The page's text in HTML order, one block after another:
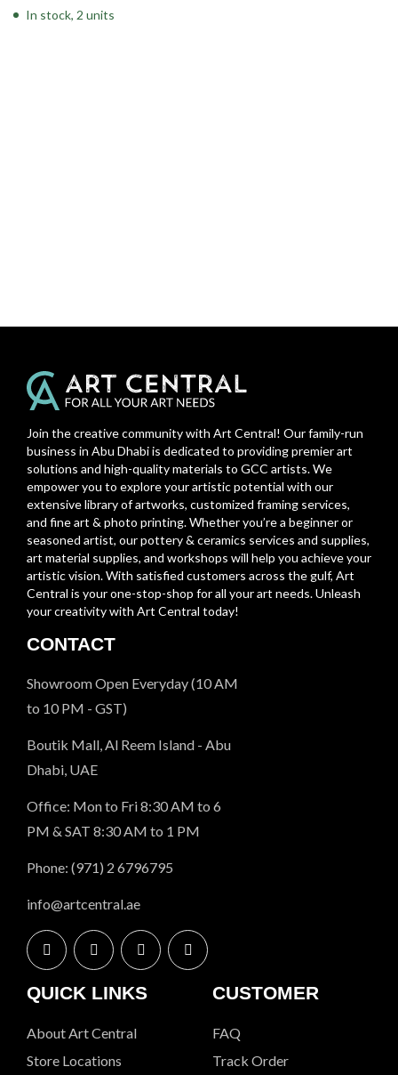
In stock, 2 units
Join the creative community with Art Central! Our family-run
business in Abu Dhabi is dedicated to providing premier art
solutions and high-quality materials to GCC artists. We
empower you to explore your artistic potential with our
extensive library of artworks, customized framing services,
and fine art & photo printing. Whether you’re a beginner or
seasoned artist, our pottery & ceramics services and supplies,
art material supplies, and workshops will help you achieve your
artistic vision. With satisfied customers across the gulf, Art
Central is your one-stop-shop for all your art needs. Unleash
your creativity with Art Central today!
CONTACT
Showroom Open Everyday (10 AM
to 10 PM - GST)
Boutik Mall, Al Reem Island - Abu
Dhabi, UAE
Office: Mon to Fri 8:30 AM to 6
PM & SAT 8:30 AM to 1 PM
Phone: (971) 2 6796795
info@artcentral.ae
QUICK LINKS
About Art Central
Store Locations
CUSTOMER
FAQ
Track Order